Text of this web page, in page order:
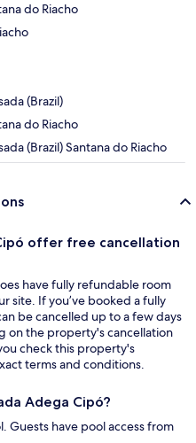
do Riacho
(Brazil)
do Riacho
(Brazil) Santana do Riacho
offer free cancellation
have fully refundable room
site. If you’ve booked a fully
be cancelled up to a few days
on the property's cancellation
check this property's
terms and conditions.
Adega Cipó?
Guests have pool access from